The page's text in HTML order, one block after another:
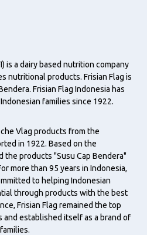
is a dairy based nutrition company
nutritional products. Frisian Flag is
Frisian Flag Indonesia has
families since 1922.
Vlag products from the
in 1922. Based on the
the products "Susu Cap Bendera"
more than 95 years in Indonesia,
to helping Indonesian
through products with the best
Frisian Flag remained the top
and established itself as a brand of